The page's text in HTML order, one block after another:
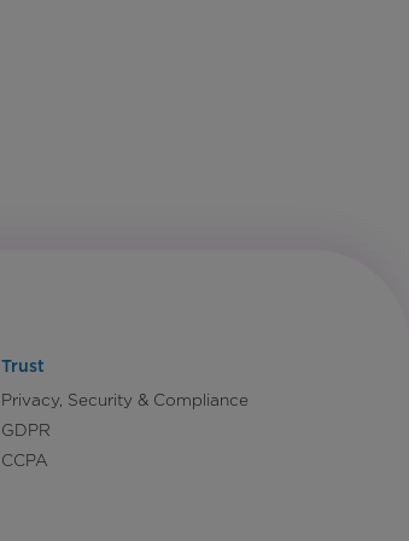
Trust
Privacy, Security & Compliance
GDPR
CCPA